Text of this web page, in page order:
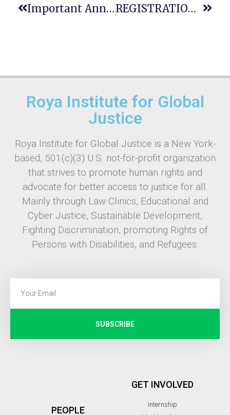
Important Announcement: Registration Deadline Approaching For Justice Education Conference In Warsaw! REGISTRATION CLOSING SOON: 12th GAJE World-Wide Conference / 11th ENCLE Conference — 22-27 July 2025 In Warsaw
Roya Institute for Global
Justice
Roya Institute for Global Justice is a New York-
based, 501(c)(3) U.S. not-for-profit organization
that strives to promote human rights and
advocate for better access to justice for all.
Mainly through Law Clinics, Educational and
Cyber Justice, Sustainable Development,
Fighting Discrimination, promoting Rights of
Persons with Disabilities, and Refugees.
SUBSCRIBE
PEOPLE
GET INVOLVED
Internship